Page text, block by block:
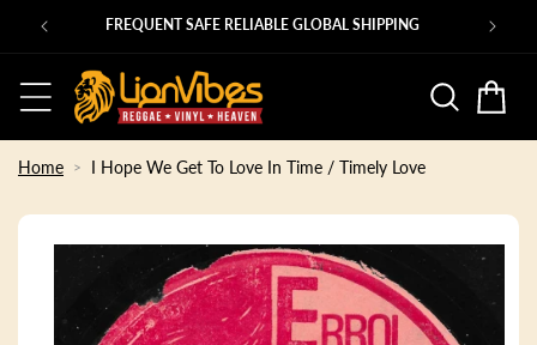
Skip to
content
FREQUENT SAFE RELIABLE GLOBAL SHIPPING
Basket
Home I Hope We Get To Love In Time / Timely Love
Skip to
product